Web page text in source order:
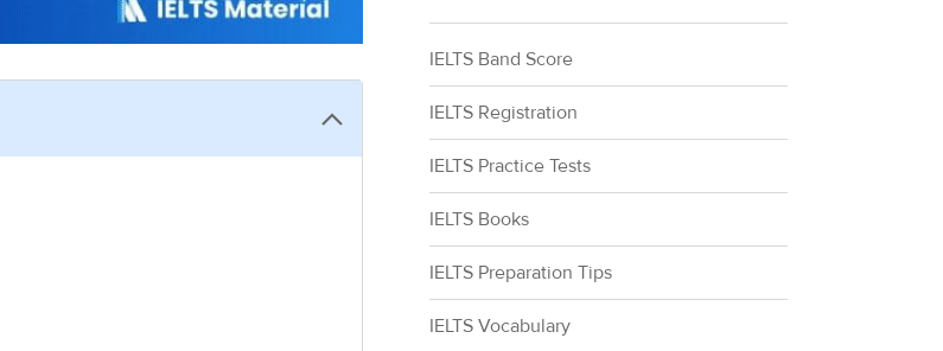
IELTS Band Score
IELTS Registration
IELTS Practice Tests
IELTS Books
IELTS Preparation Tips
IELTS Vocabulary